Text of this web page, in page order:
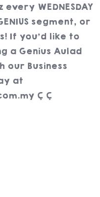
WEDNESDAY
segment, or
If you’d like to
a Genius Aulad
Business
at